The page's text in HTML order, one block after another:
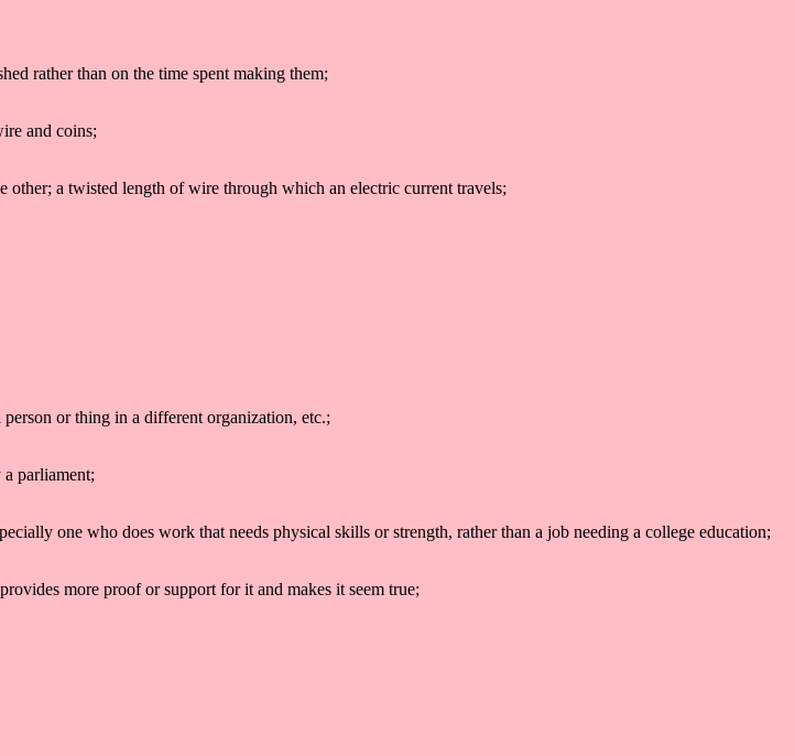
rather than on the time spent making them;
and coins;
other; a twisted length of wire through which an electric current travels;
person or thing in a different organization, etc.;
a parliament;
one who does work that needs physical skills or strength, rather than a job needing a college education;
more proof or support for it and makes it seem true;